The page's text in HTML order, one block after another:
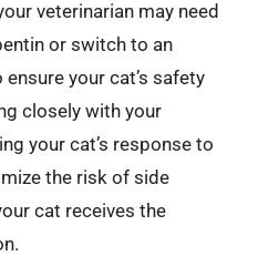
veterinarian may need
or switch to an
your cat’s safety
closely with your
your cat’s response to
the risk of side
cat receives the